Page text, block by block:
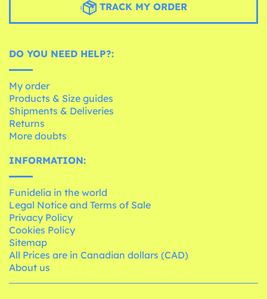
TRACK MY ORDER
DO YOU NEED HELP?:
My order
Products & Size guides
Shipments & Deliveries
Returns
More doubts
INFORMATION:
Funidelia in the world
Legal Notice and Terms of Sale
Privacy Policy
Cookies Policy
Sitemap
All Prices are in Canadian dollars (CAD)
About us